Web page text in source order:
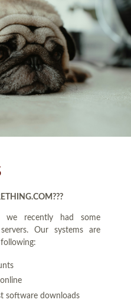
we recently had some
Our systems are
software downloads